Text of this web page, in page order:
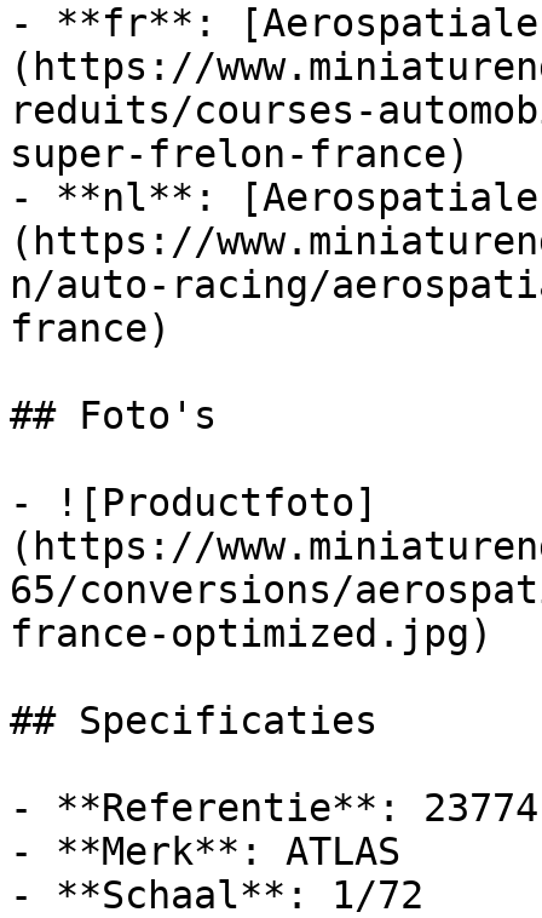
- **fr**: [Aerospatiale
(https://
reduits/courses-
super-frelon-france)
- **nl**: [Aerospatiale
(https://
n/auto-racing/
france)
## Foto's
- ![Productfoto]
(https://
65/conversions/
france-optimized.jpg)
## Specificaties
- **Referentie**: 23774
- **Merk**: ATLAS
- **Schaal**: 1/72